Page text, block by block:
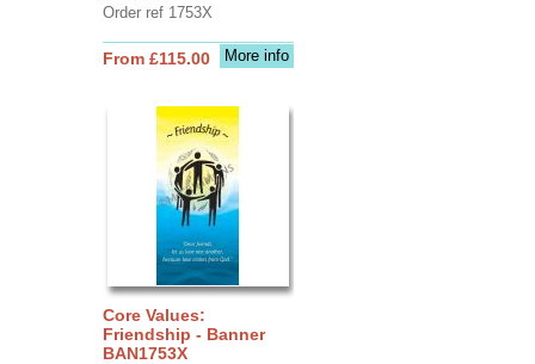
Order ref 1753X
More info
From £115.00
Core Values:
Friendship - Banner
BAN1753X